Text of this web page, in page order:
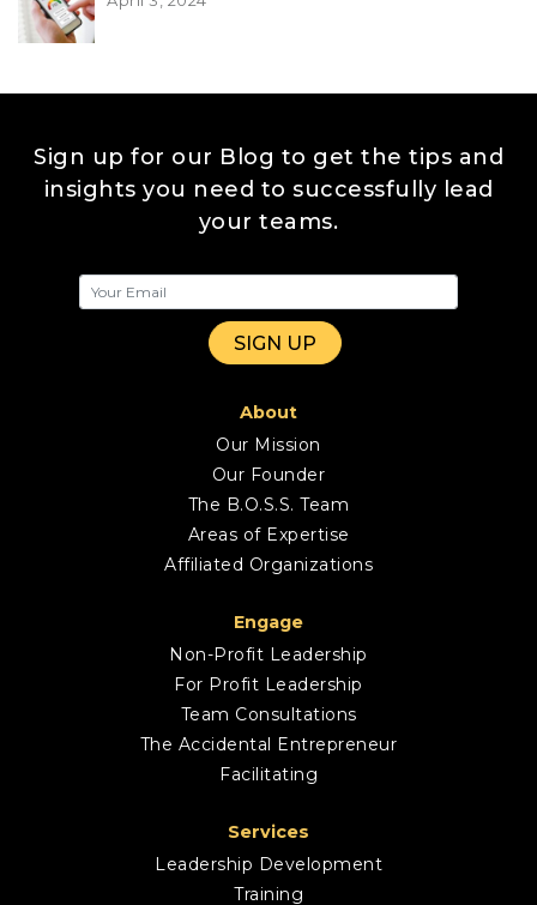
Sign up for our Blog to get the tips and
insights you need to successfully lead
your teams.
About
Our Mission
Our Founder
The B.O.S.S. Team
Areas of Expertise
Affiliated Organizations
Engage
Non-Profit Leadership
For Profit Leadership
Team Consultations
The Accidental Entrepreneur
Facilitating
Services
Leadership Development
Training